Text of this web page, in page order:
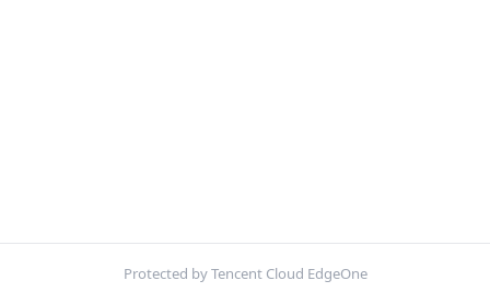
Protected by Tencent Cloud EdgeOne